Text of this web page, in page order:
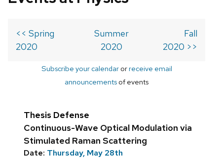
<< Spring
2020
Summer
2020
Fall
2020 >>
Subscribe your calendarorreceive email
announcements of events
Thesis Defense
Continuous-Wave Optical Modulation via
Stimulated Raman Scattering
Date: Thursday, May 28th